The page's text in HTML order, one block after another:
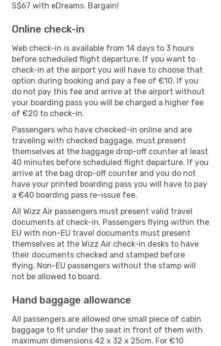
S$67 with eDreams. Bargain!
Online check-in
Web check-in is available from 14 days to 3 hours
before scheduled flight departure. If you want to
check-in at the airport you will have to choose that
option during booking and pay a fee of €10. If you
do not pay this fee and arrive at the airport without
your boarding pass you will be charged a higher fee
of €20 to check-in.
Passengers who have checked-in online and are
traveling with checked baggage, must present
themselves at the baggage drop-off counter at least
40 minutes before scheduled flight departure. If you
arrive at the bag drop-off counter and you do not
have your printed boarding pass you will have to pay
a €40 boarding pass re-issue fee.
All Wizz Air passengers must present valid travel
documents at check-in. Passengers flying within the
EU with non-EU travel documents must present
themselves at the Wizz Air check-in desks to have
their documents checked and stamped before
flying. Non-EU passengers without the stamp will
not be allowed to board.
Hand baggage allowance
All passengers are allowed one small piece of cabin
baggage to fit under the seat in front of them with
maximum dimensions 42 x 32 x 25cm. For €10